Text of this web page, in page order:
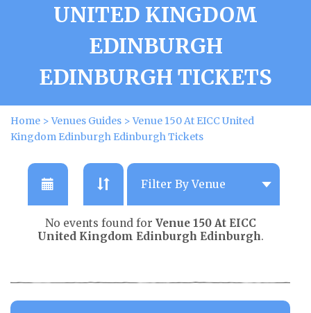
UNITED KINGDOM
EDINBURGH
EDINBURGH TICKETS
Home >Venues Guides >Venue 150 At EICC United
Kingdom Edinburgh Edinburgh Tickets
No events found for Venue 150 At EICC
United Kingdom Edinburgh Edinburgh.